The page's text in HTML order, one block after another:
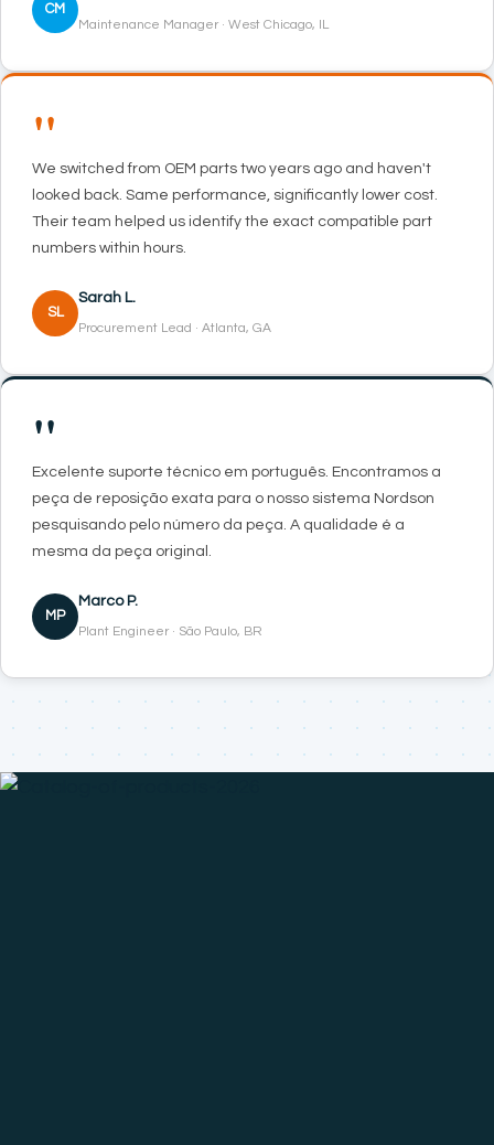
CM
Maintenance Manager · West Chicago, IL
"
We switched from OEM parts two years ago and haven't
looked back. Same performance, significantly lower cost.
Their team helped us identify the exact compatible part
numbers within hours.
SL
Sarah L.
Procurement Lead · Atlanta, GA
"
Excelente suporte técnico em português. Encontramos a
peça de reposição exata para o nosso sistema Nordson
pesquisando pelo número da peça. A qualidade é a
mesma da peça original.
MP
Marco P.
Plant Engineer · São Paulo, BR